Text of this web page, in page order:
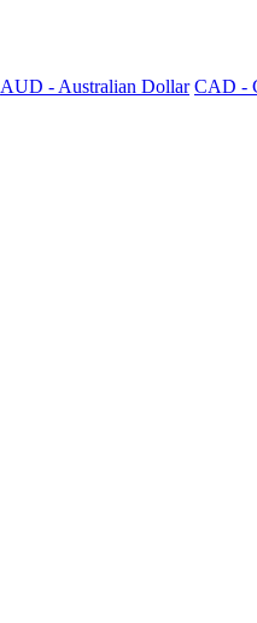
AUD - Australian Dollar CAD -